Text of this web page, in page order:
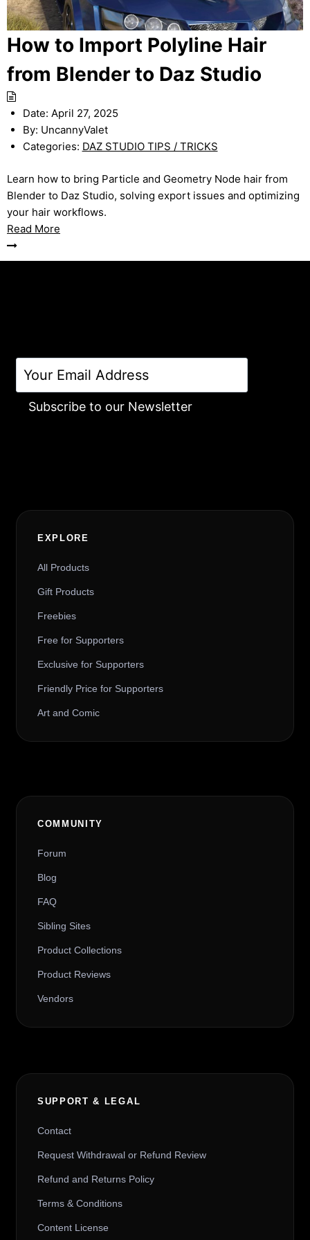
How to Import Polyline Hair
from Blender to Daz Studio
Date: April 27, 2025
By: UncannyValet
Categories: DAZ STUDIO TIPS / TRICKS
Learn how to bring Particle and Geometry Node hair from
Blender to Daz Studio, solving export issues and optimizing
your hair workflows.
Read More
Subscribe to our Newsletter
EXPLORE
All Products
Gift Products
Freebies
Free for Supporters
Exclusive for Supporters
Friendly Price for Supporters
Art and Comic
COMMUNITY
Forum
Blog
FAQ
Sibling Sites
Product Collections
Product Reviews
Vendors
SUPPORT & LEGAL
Contact
Request Withdrawal or Refund Review
Refund and Returns Policy
Terms & Conditions
Content License